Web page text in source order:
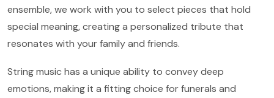
ensemble, we work with you to select pieces that hold
special meaning, creating a personalized tribute that
resonates with your family and friends.
String music has a unique ability to convey deep
emotions, making it a fitting choice for funerals and